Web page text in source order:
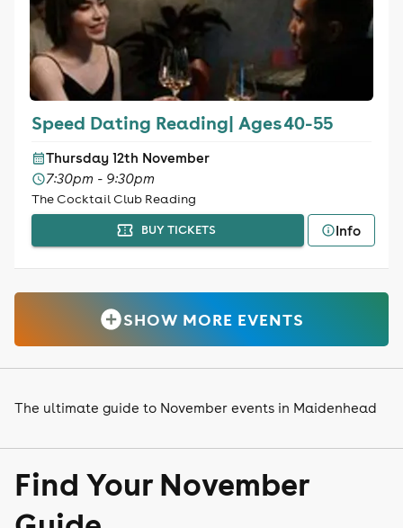
Speed Dating Reading| Ages 40-55
Thursday 12th November
7:30pm - 9:30pm
The Cocktail Club Reading
BUY TICKETS Info
SHOW MORE EVENTS
The ultimate guide to November events in Maidenhead
Find Your November